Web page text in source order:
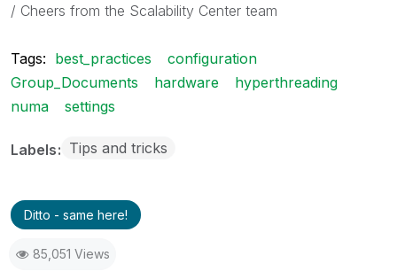
/ Cheers from the Scalability Center team
Tags: best_practices
configuration
Group_Documents
hardware
hyperthreading
numa
settings
Labels Tips and tricks
Ditto - same here!
85,051 Views